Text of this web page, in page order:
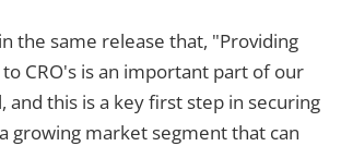
the same release that, "Providing
to CRO's is an important part of our
and this is a key first step in securing
growing market segment that can